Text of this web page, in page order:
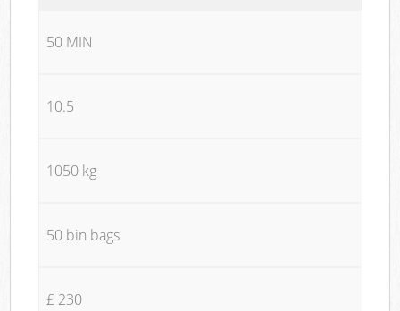
50 MIN
10.5
1050 kg
50 bin bags
£ 230